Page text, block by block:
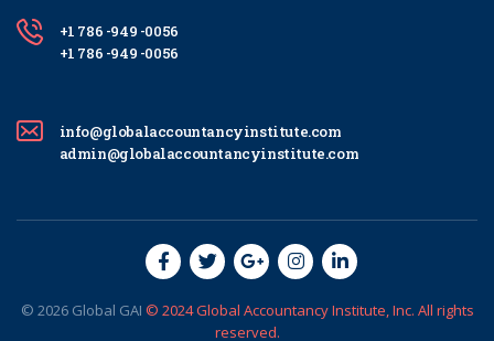
+1 786 -949 -0056
+1 786 -949 -0056
info@globalaccountancyinstitute.com
admin@globalaccountancyinstitute.com
© 2026 Global GAI © 2024 Global Accountancy Institute, Inc. All rights
reserved.